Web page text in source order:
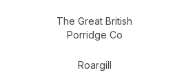
The Great British
Porridge Co
Roargill